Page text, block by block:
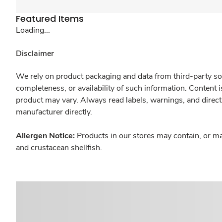
Featured Items
Loading...
Disclaimer
We rely on product packaging and data from third-party
completeness, or availability of such information.
product may vary. Always read labels, warnings, and
manufacturer directly.
Allergen Notice: Products in our stores may contain, or
and crustacean shellfish.